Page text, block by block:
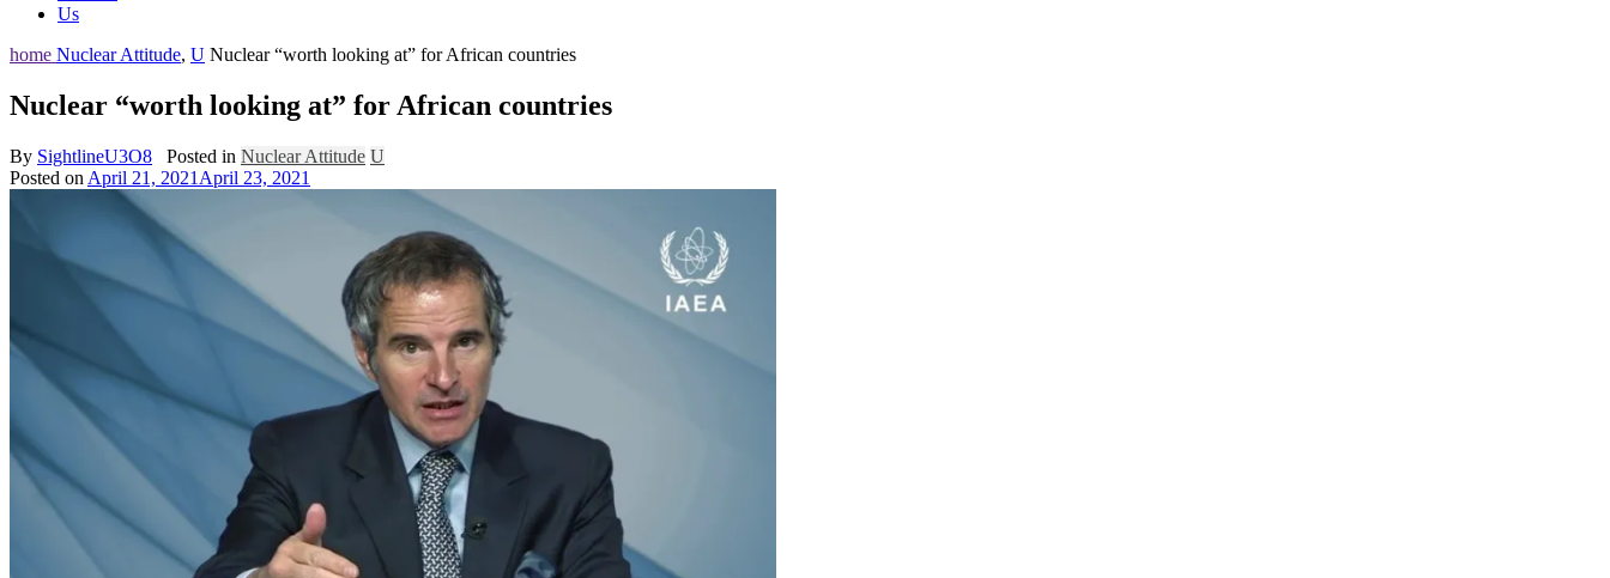
Us
home Nuclear Attitude, U Nuclear “worth looking at” for African countries
Nuclear “worth looking at” for African countries
By SightlineU3O8 Posted in Nuclear Attitude U
Posted on April 21, 2021 April 23, 2021